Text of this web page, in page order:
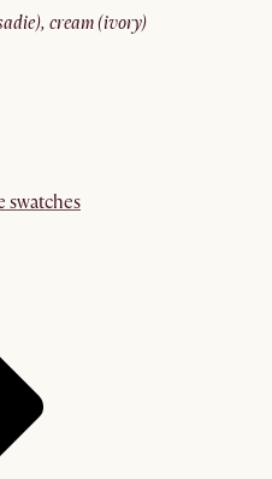
cream (ivory)
swatches